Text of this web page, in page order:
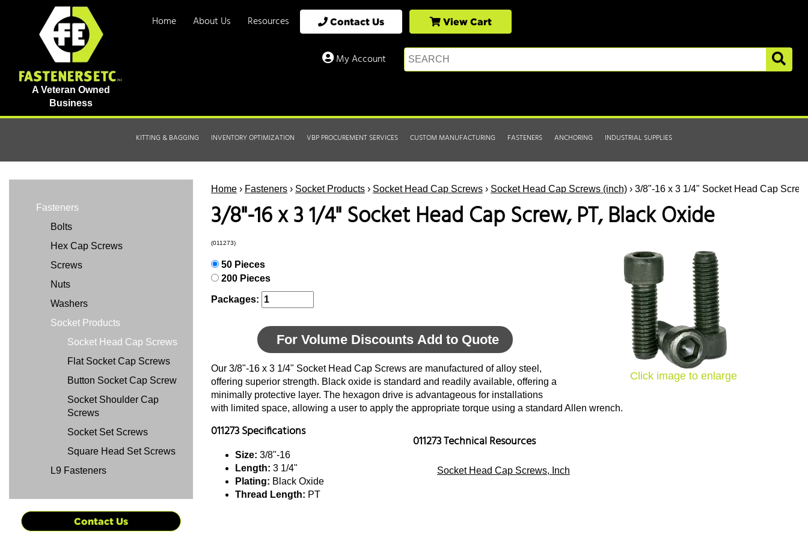
A Veteran Owned
Business
Home About Us Resources Contact Us View Cart
My Account
KITTING & BAGGING INVENTORY OPTIMIZATION VBP PROCUREMENT SERVICES CUSTOM MANUFACTURING FASTENERS ANCHORING INDUSTRIAL SUPPLIES
Home › Fasteners › Socket Products › Socket Head Cap Screws › Socket Head Cap Screws (inch) › 3/8"-16 x 3 1/4" Socket Head Cap
3/8"-16 x 3 1/4" Socket Head Cap Screw, PT, Black Oxide
(011273)
Click image to enlarge
50 Pieces
200 Pieces
Packages:
For Volume Discounts Add to Quote
Our 3/8"-16 x 3 1/4" Socket Head Cap Screws are manufactured of alloy steel,
offering superior strength. Black oxide is standard and readily available, offering a
minimally protective layer. The hexagon drive is advantageous for installations
with limited space, allowing a user to apply the appropriate torque using a standard Allen wrench.
011273 Specifications
Size: 3/8"-16
Length: 3 1/4"
Plating: Black Oxide
Thread Length: PT
011273 Technical Resources
Socket Head Cap Screws, Inch
Fasteners
Bolts
Hex Cap Screws
Screws
Nuts
Washers
Socket Products
Socket Head Cap Screws
Flat Socket Cap Screws
Button Socket Cap Screw
Socket Shoulder Cap
Screws
Socket Set Screws
Square Head Set Screws
L9 Fasteners
Contact Us